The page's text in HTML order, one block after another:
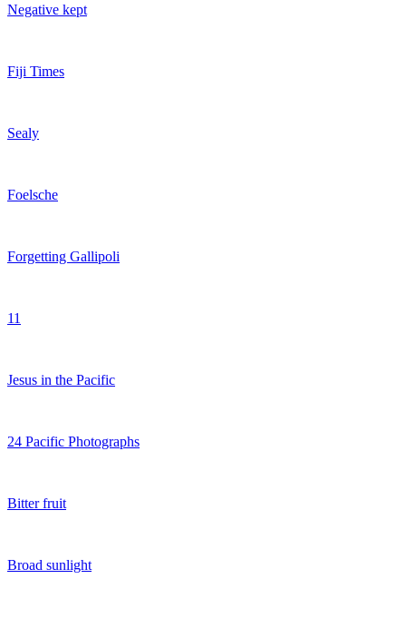
Negative kept
Fiji Times
Sealy
Foelsche
Forgetting Gallipoli
11
Jesus in the Pacific
24 Pacific Photographs
Bitter fruit
Broad sunlight